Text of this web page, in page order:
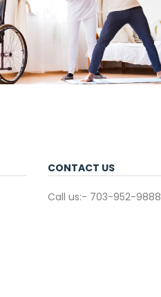
CONTACT US
Call us:- 703-952-9888